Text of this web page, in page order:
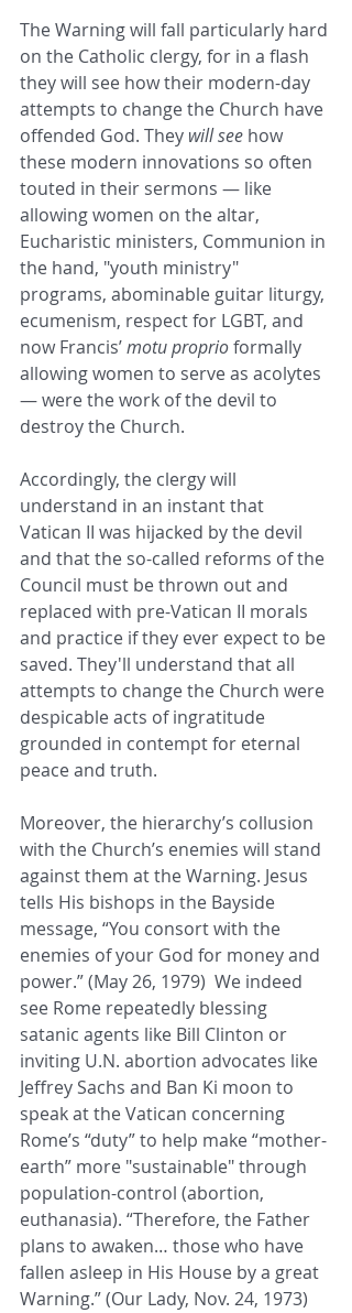
The Warning will fall particularly hard
on the Catholic clergy, for in a flash
they will see how their modern-day
attempts to change the Church have
offended God. They will see how
these modern innovations so often
touted in their sermons — like
allowing women on the altar,
Eucharistic ministers, Communion in
the hand, "youth ministry"
programs, abominable guitar liturgy,
ecumenism, respect for LGBT, and
now Francis’ motu proprio formally
allowing women to serve as acolytes
— were the work of the devil to
destroy the Church.
Accordingly, the clergy will
understand in an instant that
Vatican II was hijacked by the devil
and that the so-called reforms of the
Council must be thrown out and
replaced with pre-Vatican II morals
and practice if they ever expect to be
saved. They'll understand that all
attempts to change the Church were
despicable acts of ingratitude
grounded in contempt for eternal
peace and truth.
Moreover, the hierarchy’s collusion
with the Church’s enemies will stand
against them at the Warning. Jesus
tells His bishops in the Bayside
message, “You consort with the
enemies of your God for money and
power.” (May 26, 1979)  We indeed
see Rome repeatedly blessing
satanic agents like Bill Clinton or
inviting U.N. abortion advocates like
Jeffrey Sachs and Ban Ki moon to
speak at the Vatican concerning
Rome’s “duty” to help make “mother-
earth” more "sustainable" through
population-control (abortion,
euthanasia). “Therefore, the Father
plans to awaken… those who have
fallen asleep in His House by a great
Warning.” (Our Lady, Nov. 24, 1973)